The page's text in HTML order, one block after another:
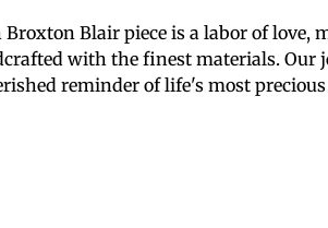
Broxton Blair piece is a labor of love,
with the finest materials. Our
reminder of life's most